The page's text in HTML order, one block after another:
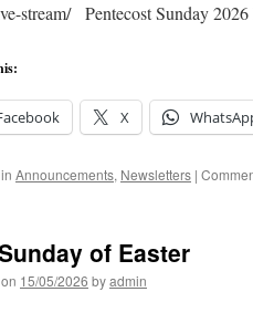
stream/ Pentecost Sunday
X
Announcements, Newsletters |
of Easter
15/05/2026 byadmin